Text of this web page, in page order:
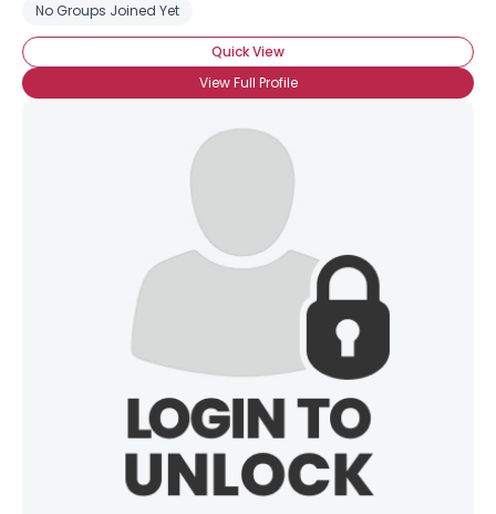
No Groups Joined Yet
Quick View
View Full Profile
Gender --
Orientation --